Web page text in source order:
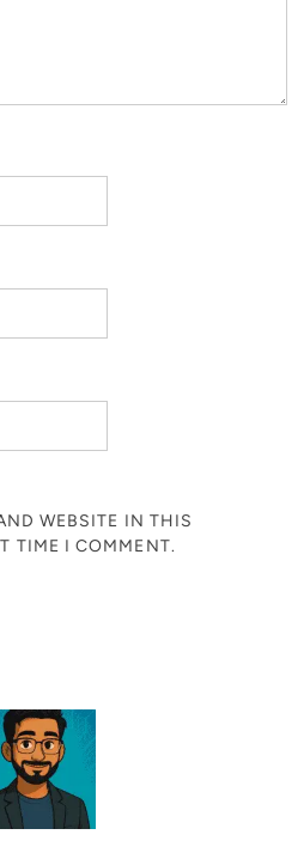
WEBSITE IN THIS
TIME I COMMENT.